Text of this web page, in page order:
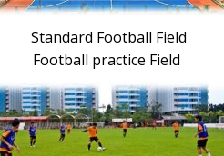
Standard Football Field
Football practice Field